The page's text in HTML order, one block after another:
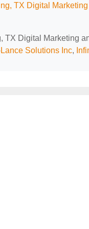
TX Digital
TX Digital Marketing
Solutions Inc,